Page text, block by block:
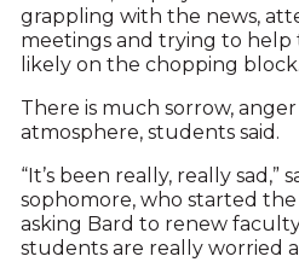
grappling with the news,
meetings and trying to help
likely on the chopping block.
There is much sorrow,
atmosphere, students said.
“It’s been really, really sad,”
sophomore, who started
asking Bard to renew
students are really worried